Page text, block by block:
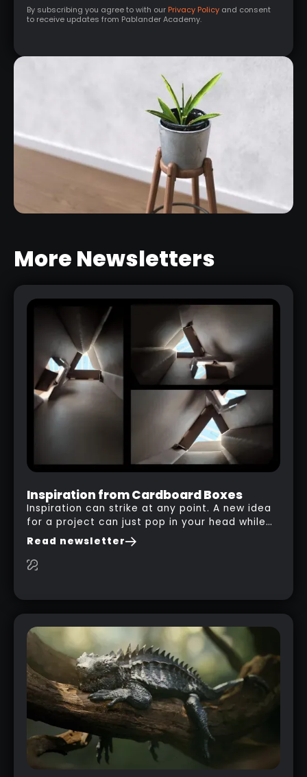
By subscribing you agree to with our Privacy Policy and consent
to receive updates from Pablander Academy.
PHOTOGRAMMETRY JUST GOT
EASIER: CREATE AWESOME 3D
MODELS FROM PHOTOS WITH
SUBSTANCE 3D SAMPLER
RELATED LINK
More Newsletters
Inspiration from Cardboard Boxes
Inspiration can strike at any point. A new idea
for a project can just pop in your head while
you are watching a movie, listening to music,
researching and browsing the internet or in
this case… playing with your kid and some
from some toy that we got recently and stick
his phone from one end to take a picture… and
it got something that looks like a sci-fi room
with a nice balcony:
Read newsletter